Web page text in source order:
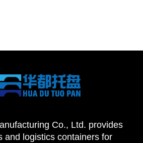
Co., Ltd. provides
and logistics containers for